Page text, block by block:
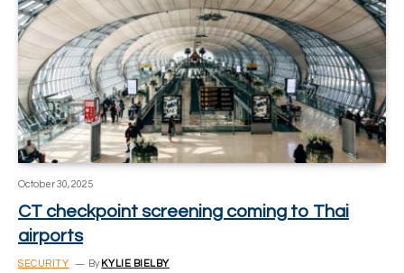
October 30, 2025
CT checkpoint screening coming to Thai
airports
SECURITY By KYLIE BIELBY